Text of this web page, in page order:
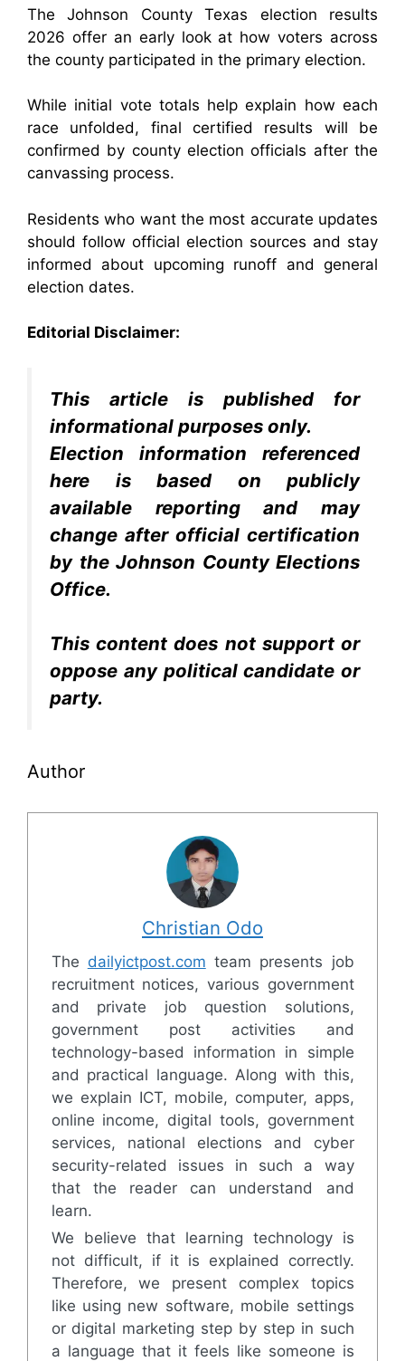
The Johnson County Texas election results
2026 offer an early look at how voters across
the county participated in the primary election.
While initial vote totals help explain how each
race unfolded, final certified results will be
confirmed by county election officials after the
canvassing process.
Residents who want the most accurate updates
should follow official election sources and stay
informed about upcoming runoff and general
election dates.
Editorial Disclaimer:
This article is published for
informational purposes only.
Election information referenced
here is based on publicly
available reporting and may
change after official certification
by the Johnson County Elections
Office.
This content does not support or
oppose any political candidate or
party.
Author
Christian Odo
The dailyictpost.com team presents job
recruitment notices, various government
and private job question solutions,
government post activities and
technology-based information in simple
and practical language. Along with this,
we explain ICT, mobile, computer, apps,
online income, digital tools, government
services, national elections and cyber
security-related issues in such a way
that the reader can understand and
learn.
We believe that learning technology is
not difficult, if it is explained correctly.
Therefore, we present complex topics
like using new software, mobile settings
or digital marketing step by step in such
a language that it feels like someone is